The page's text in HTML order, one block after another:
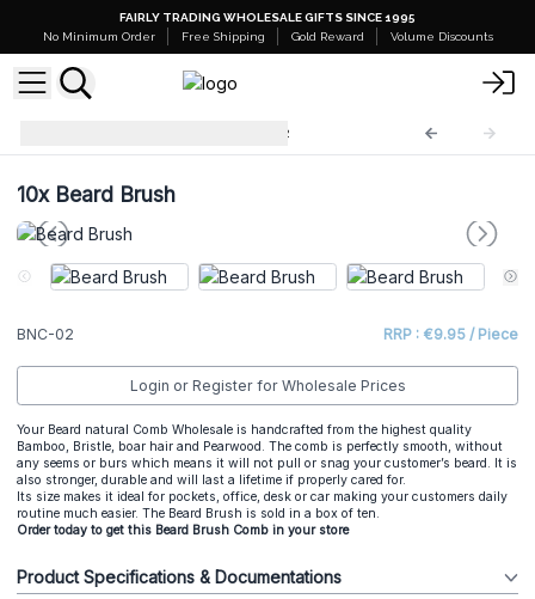
FAIRLY TRADING WHOLESALE GIFTS SINCE 1995
No Minimum Order
Free Shipping Gold Reward Volume Discounts
BNC-02
10xBeard Brush
BNC-02 RRP : €9.95 / Piece
Login or Register for Wholesale Prices
Your Beard natural Comb Wholesale is handcrafted from the highest quality
Bamboo, Bristle, boar hair and Pearwood. The comb is perfectly smooth, without
any seems or burs which means it will not pull or snag your customer’s beard. It is
also stronger, durable and will last a lifetime if properly cared for.
Its size makes it ideal for pockets, office, desk or car making your customers daily
routine much easier. The Beard Brush is sold in a box of ten.
Order today to get this Beard Brush Comb in your store
Product Specifications & Documentations